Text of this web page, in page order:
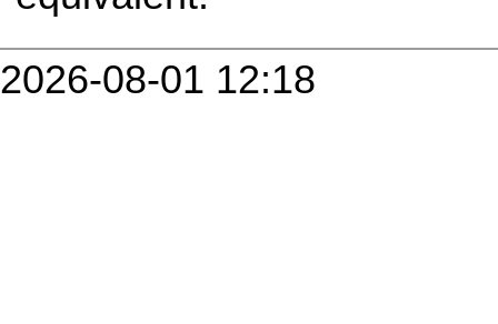
2026-08-01 12:18